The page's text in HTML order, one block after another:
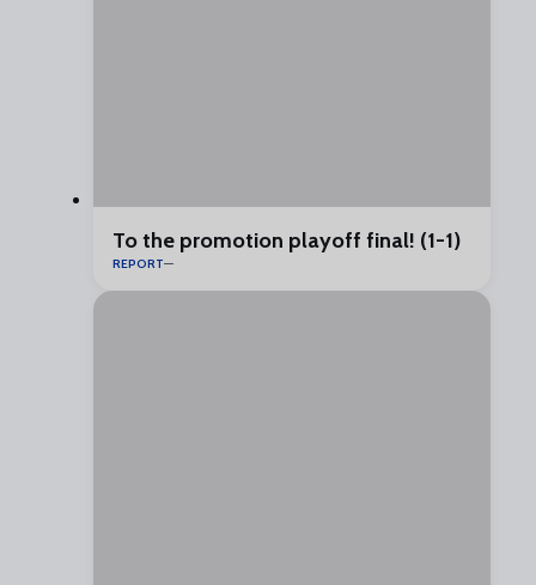
To the promotion playoff final! (1-1)
REPORT